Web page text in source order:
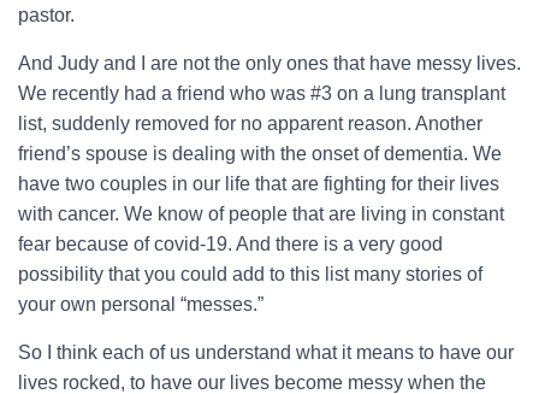
pastor.
And Judy and I are not the only ones that have messy lives.
We recently had a friend who was #3 on a lung transplant
list, suddenly removed for no apparent reason. Another
friend’s spouse is dealing with the onset of dementia. We
have two couples in our life that are fighting for their lives
with cancer. We know of people that are living in constant
fear because of covid-19. And there is a very good
possibility that you could add to this list many stories of
your own personal “messes.”
So I think each of us understand what it means to have our
lives rocked, to have our lives become messy when the